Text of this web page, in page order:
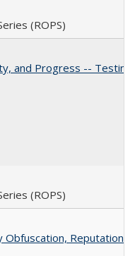
(ROPS)
and Progress --
(ROPS)
Obfuscation,